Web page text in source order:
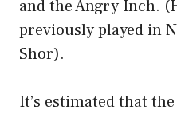
and the Angry Inch.
previously played in
Shor).
It’s estimated that